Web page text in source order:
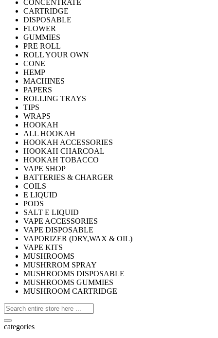
CONCENTRATE
CARTRIDGE
DISPOSABLE
FLOWER
GUMMIES
PRE ROLL
ROLL YOUR OWN
CONE
HEMP
MACHINES
PAPERS
ROLLING TRAYS
TIPS
WRAPS
HOOKAH
ALL HOOKAH
HOOKAH ACCESSORIES
HOOKAH CHARCOAL
HOOKAH TOBACCO
VAPE SHOP
BATTERIES & CHARGER
COILS
E LIQUID
PODS
SALT E LIQUID
VAPE ACCESSORIES
VAPE DISPOSABLE
VAPORIZER (DRY,WAX & OIL)
VAPE KITS
MUSHROOMS
MUSHRROM SPRAY
MUSHROOMS DISPOSABLE
MUSHROOMS GUMMIES
MUSHROOM CARTRIDGE
categories